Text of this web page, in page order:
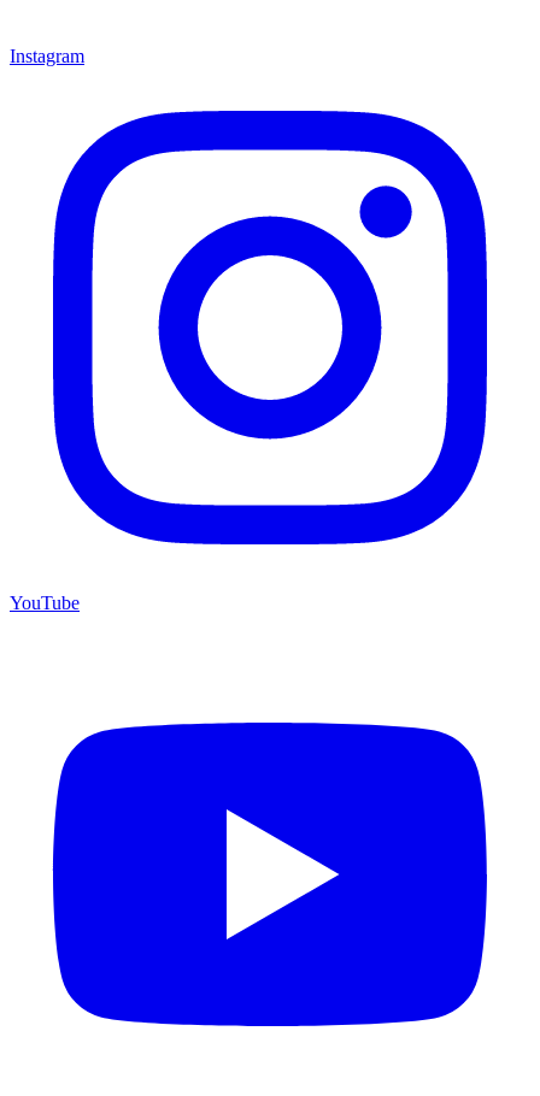
Instagram
YouTube